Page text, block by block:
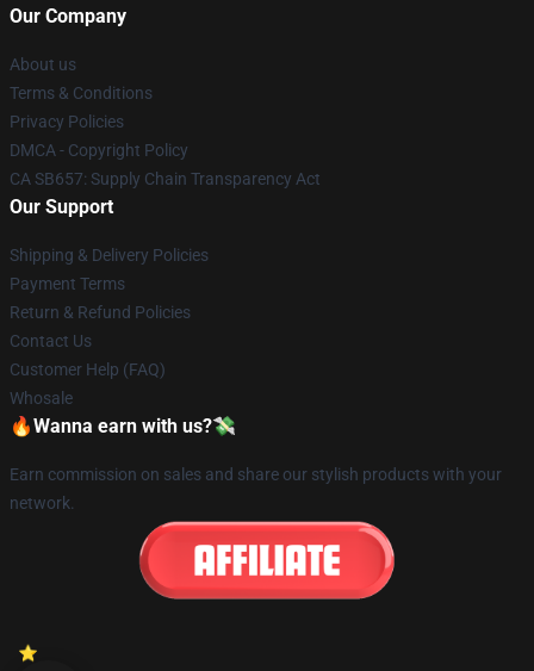
Our Company
About us
Terms & Conditions
Privacy Policies
DMCA - Copyright Policy
CA SB657: Supply Chain Transparency Act
Our Support
Shipping & Delivery Policies
Payment Terms
Return & Refund Policies
Contact Us
Customer Help (FAQ)
Whosale
🔥Wanna earn with us?💸
Earn commission on sales and share our stylish products with your
network.